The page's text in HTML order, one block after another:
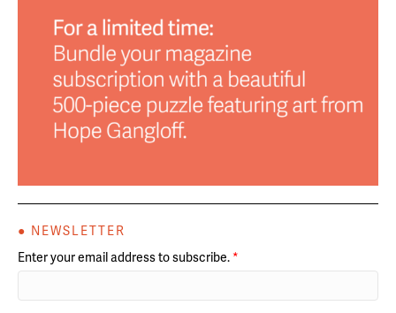
● NEWSLETTER
Enter your email address to subscribe. *